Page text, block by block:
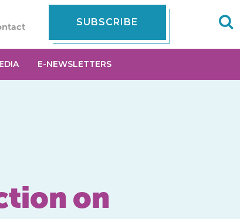
SUBSCRIBE
E-NEWSLETTERS
on